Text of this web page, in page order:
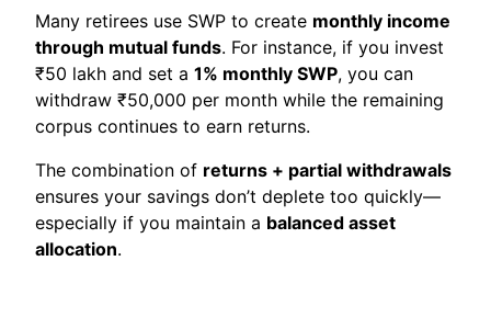
Many retirees use SWP to create monthly income
through mutual funds. For instance, if you invest
₹50 lakh and set a 1% monthly SWP, you can
withdraw ₹50,000 per month while the remaining
corpus continues to earn returns.
The combination of returns + partial withdrawals
ensures your savings don’t deplete too quickly—
especially if you maintain a balanced asset
allocation.